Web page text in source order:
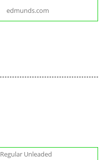
edmunds.com
Regular Unleaded